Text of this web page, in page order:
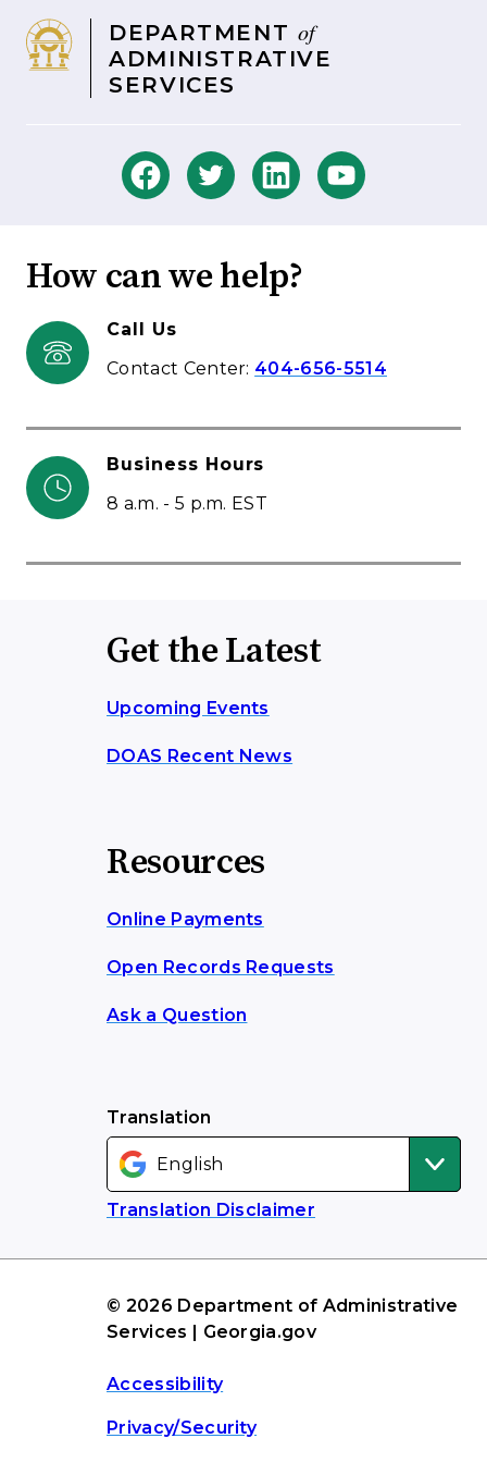
DEPARTMENT of
ADMINISTRATIVE
SERVICES
How can we help?
Call Us
Contact Center: 404-656-5514
Business Hours
8 a.m. - 5 p.m. EST
Get the Latest
Upcoming Events
DOAS Recent News
Resources
Online Payments
Open Records Requests
Ask a Question
Translation
Translation Disclaimer
© 2026 Department of Administrative
Services | Georgia.gov
Accessibility
Privacy/Security